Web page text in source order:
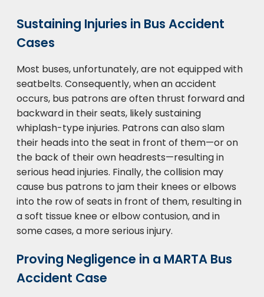
Sustaining Injuries in Bus Accident
Cases
Most buses, unfortunately, are not equipped with
seatbelts. Consequently, when an accident
occurs, bus patrons are often thrust forward and
backward in their seats, likely sustaining
whiplash-type injuries. Patrons can also slam
their heads into the seat in front of them—or on
the back of their own headrests—resulting in
serious head injuries. Finally, the collision may
cause bus patrons to jam their knees or elbows
into the row of seats in front of them, resulting in
a soft tissue knee or elbow contusion, and in
some cases, a more serious injury.
Proving Negligence in a MARTA Bus
Accident Case